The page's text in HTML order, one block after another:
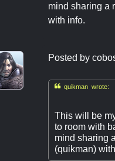
mind sharing a
with info.
Posted by
quikman wrote:
This will be
to room with
mind sharing
(quikman)